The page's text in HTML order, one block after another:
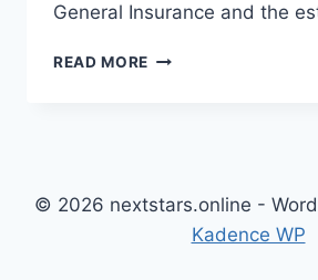
General Insurance and the
READ MORE NATIONAL
© 2026 nextstars.online -
Kadence WP